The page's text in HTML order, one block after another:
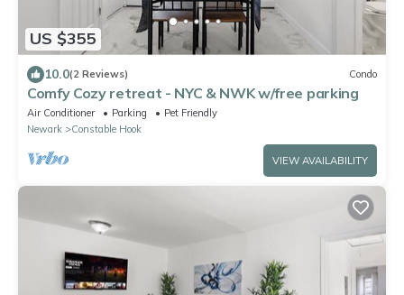
US $355
10.0(2 Reviews) Condo
Comfy Cozy retreat - NYC & NWK w/free parking
Air Conditioner Parking
Pet Friendly
Newark
Constable Hook
VIEW AVAILABILITY